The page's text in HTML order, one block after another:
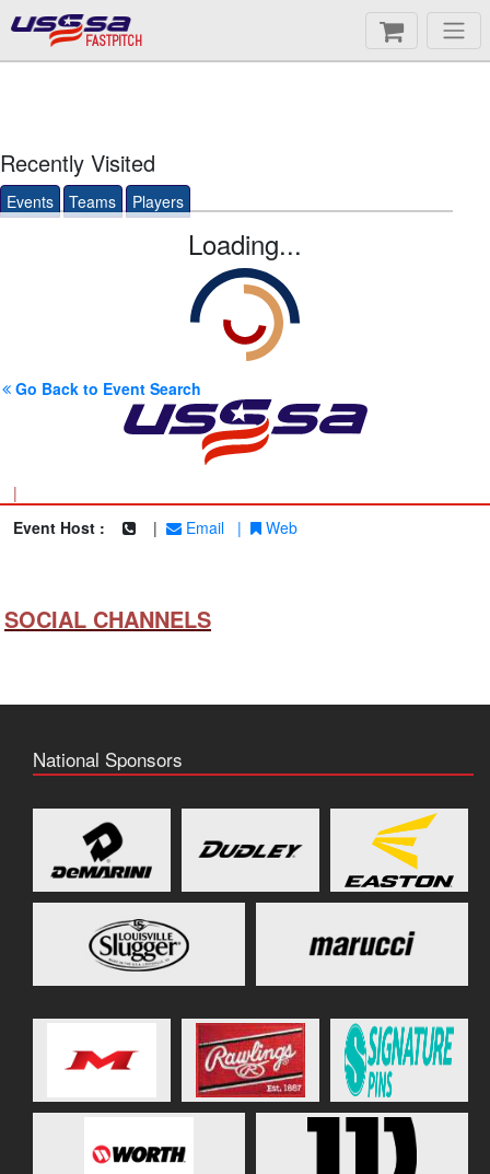
FASTPITCH
Recently Visited
Events Teams Players
Loading...
Go Back to Event Search
|
Event Host :
| Email | Web
SOCIAL CHANNELS
National Sponsors